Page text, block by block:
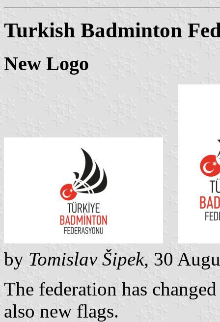
Turkish Badminton
New Logo
by Tomislav Šipek, 30
The federation has
also new flags.